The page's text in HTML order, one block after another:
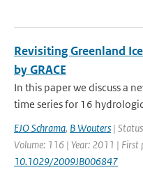
Revisiting Greenland
by GRACE
In this paper we discuss a
time series for 16
EJO Schrama, B Wouters |
Volume: 116 | Year: 2011 | First
10.1029/2009JB006847